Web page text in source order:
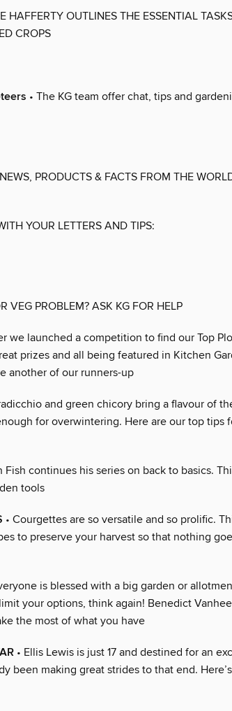
HAFFERTY OUTLINES THE ESSENTIAL
CROPS
• The KG team offer chat, tips and
PRODUCTS & FACTS FROM THE
YOUR LETTERS AND TIPS:
VEG PROBLEM? ASK KG FOR HELP
we launched a competition to find our Top
prizes and all being featured in Kitchen
another of our runners-up
and green chicory bring a flavour of
for overwintering. Here are our top tips
Fish continues his series on back to basics.
tools
• Courgettes are so versatile and so prolific.
to preserve your harvest so that nothing
is blessed with a big garden or
your options, think again! Benedict
the most of what you have
• Ellis Lewis is just 17 and destined for an
been making great strides to that end.